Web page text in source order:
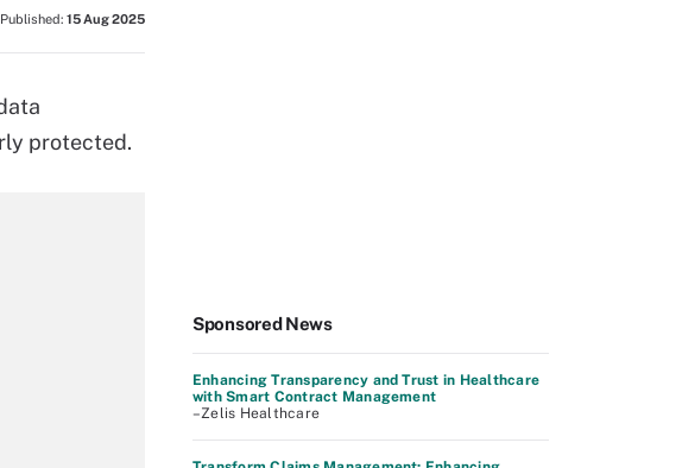
Published: 15 Aug 2025
protected.
Sponsored News
Enhancing Transparency and Trust in Healthcare
with Smart Contract Management
–Zelis Healthcare